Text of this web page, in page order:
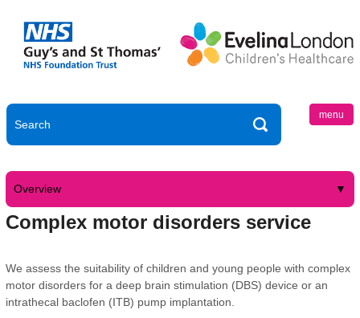
menu
Overview
Complex motor disorders service
We assess the suitability of children and young people with complex
motor disorders for a deep brain stimulation (DBS) device or an
intrathecal baclofen (ITB) pump implantation.